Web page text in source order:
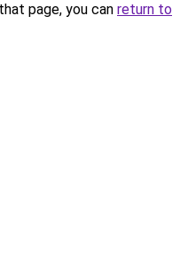
page, you can return to